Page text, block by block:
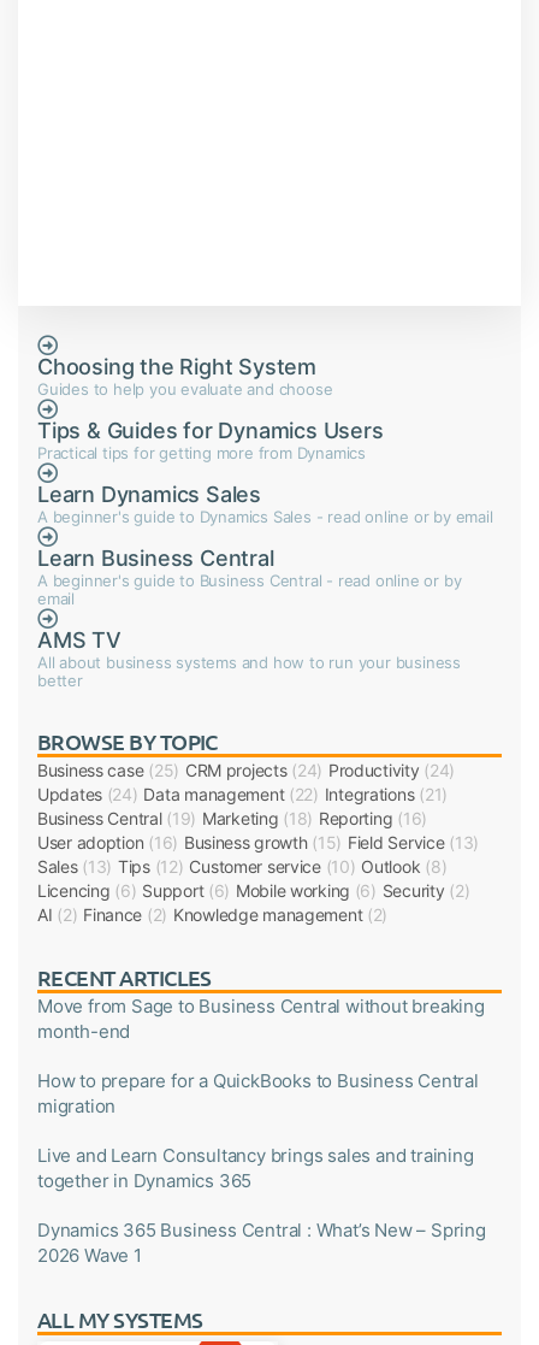
Choosing the Right System
Guides to help you evaluate and choose
Tips & Guides for Dynamics Users
Practical tips for getting more from Dynamics
Learn Dynamics Sales
A beginner's guide to Dynamics Sales - read online or by email
Learn Business Central
A beginner's guide to Business Central - read online or by
email
AMS TV
All about business systems and how to run your business
better
BROWSE BY TOPIC
Business case(25) CRM projects(24) Productivity (24)
Updates (24) Data management(22) Integrations(21)
Business Central(19) Marketing (18) Reporting (16)
User adoption (16) Business growth(15) Field Service(13)
Sales(13) Tips(12) Customer service(10) Outlook (8)
Licencing (6) Support(6) Mobile working (6) Security (2)
AI (2) Finance (2) Knowledge management(2)
RECENT ARTICLES
Move from Sage to Business Central without breaking
month-end
How to prepare for a QuickBooks to Business Central
migration
Live and Learn Consultancy brings sales and training
together in Dynamics 365
Dynamics 365 Business Central : What’s New – Spring
2026 Wave 1
ALL MY SYSTEMS